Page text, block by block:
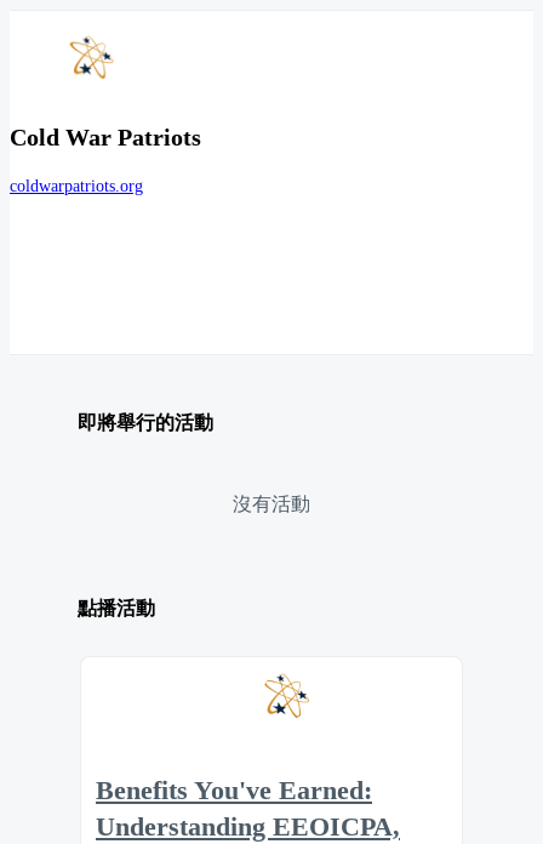
Cold War Patriots
coldwarpatriots.org
即將舉行的活動
沒有活動
點播活動
Benefits You've Earned:
Understanding EEOICPA,